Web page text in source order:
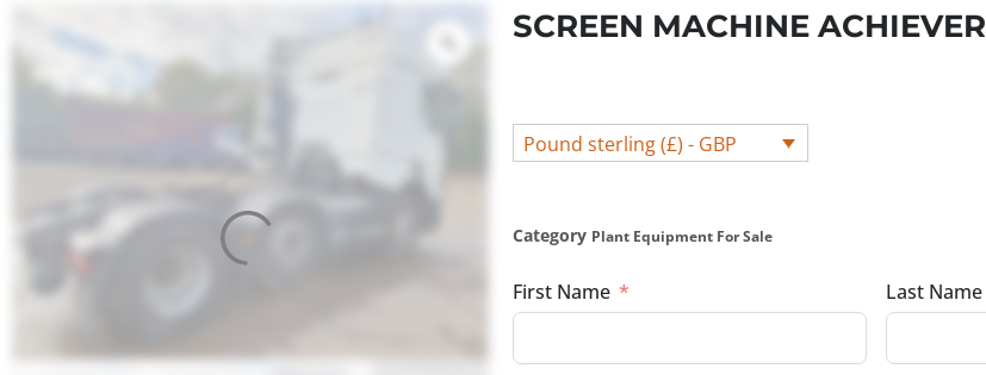
SCREEN MACHINE ACHIEVER
Pound sterling (£) - GBP
Category Plant Equipment For Sale
First Name Last Name